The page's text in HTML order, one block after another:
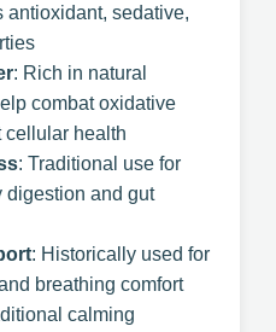
antioxidant, sedative,
: Rich in natural
combat oxidative
cellular health
: Traditional use for
digestion and gut
: Historically used for
breathing comfort
calming